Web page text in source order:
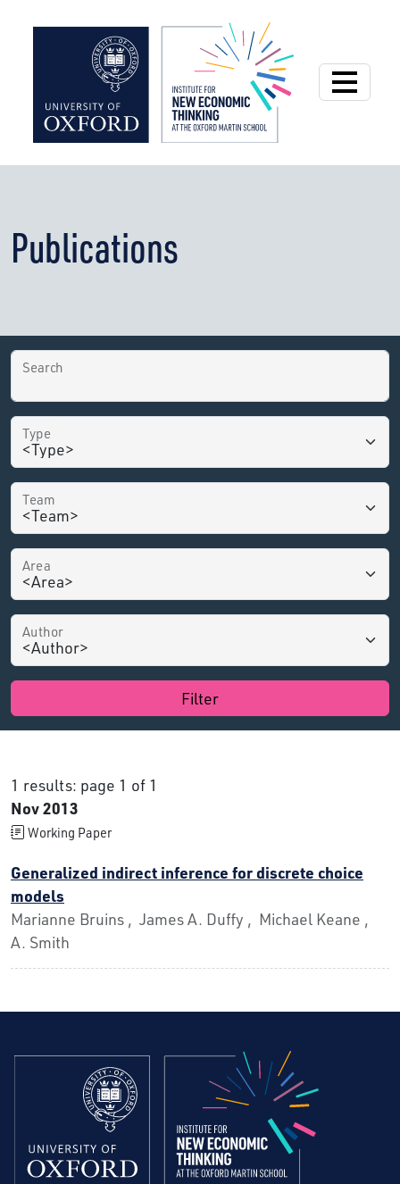
Publications
Search
Type
Team
Area
Author
Filter
1 results: page 1 of 1
Nov 2013
Working Paper
Generalized indirect inference for discrete choice
models
Marianne Bruins , James A. Duffy , Michael Keane ,
A. Smith